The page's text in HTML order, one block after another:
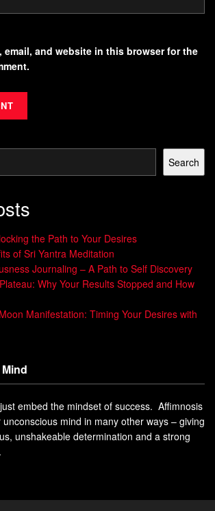
email, and website in this browser for the
Search
the Path to Your Desires
of Sri Yantra Meditation
Journaling – A Path to Self Discovery
Why Your Results Stopped and How
Manifestation: Timing Your Desires with
embed the mindset of success. Affimnosis
mind in many other ways – giving
unshakeable determination and a strong